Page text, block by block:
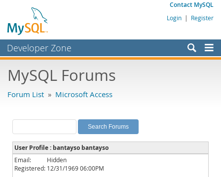
Contact MySQL
Login | Register
Developer Zone
Bugs
Labs
Planet MySQL
News and Events
Community
MySQL Forums
Forum List » Microsoft Access
User Profile : bantayso bantayso
Email:
Hidden
Registered: 12/31/1969 06:00PM